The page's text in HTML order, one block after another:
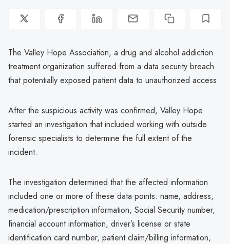
The Valley Hope Association, a drug and alcohol addiction
treatment organization suffered from a data security breach
that potentially exposed patient data to unauthorized access.
After the suspicious activity was confirmed, Valley Hope
started an investigation that included working with outside
forensic specialists to determine the full extent of the
incident.
The investigation determined that the affected information
included one or more of these data points: name, address,
medication/prescription information, Social Security number,
financial account information, driver’s license or state
identification card number, patient claim/billing information,